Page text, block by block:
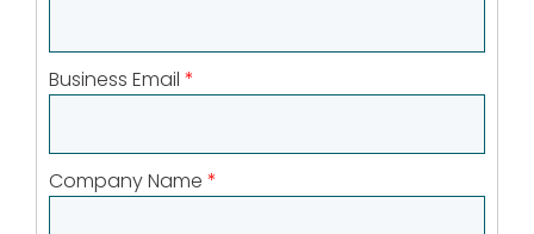
Business Email *
Company Name *